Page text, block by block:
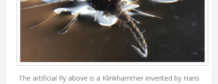
The artificial fly above is a Klinkhammer invented by Hans